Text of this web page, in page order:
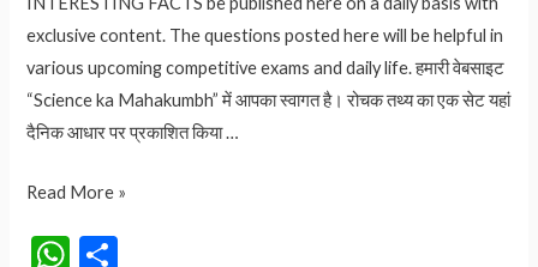
exclusive content. The questions posted here will be helpful in
various upcoming competitive exams and daily life. हमारी वेबसाइट
“Science ka Mahakumbh” में आपका स्वागत है। रोचक तथ्य का एक सेट यहां
दैनिक आधार पर प्रकाशित किया …
2.70
रुपए
Read More »
W